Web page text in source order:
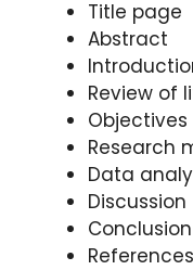
Title page
Abstract
Review of
Research
Data
Discussion
References